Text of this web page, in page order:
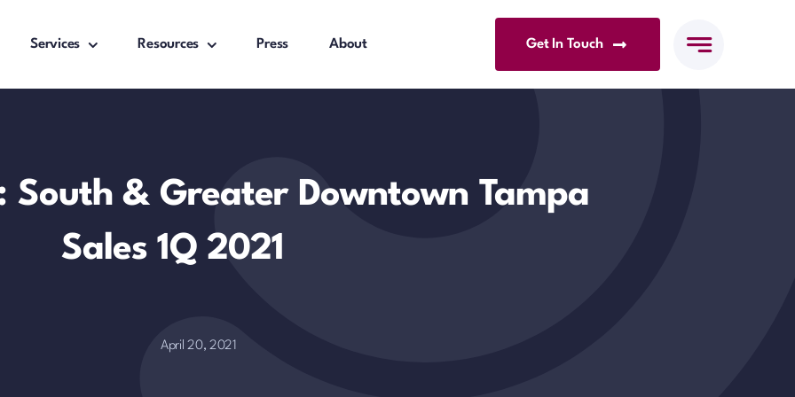
Services Resources Press About Get In Touch
South & Greater Downtown Tampa
Sales 1Q 2021
April 20, 2021